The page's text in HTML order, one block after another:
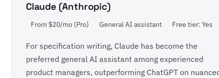
Claude (Anthropic)
From $20/mo (Pro) General AI assistant Free tier: Yes
For specification writing, Claude has become the
preferred general AI assistant among experienced
product managers, outperforming ChatGPT on